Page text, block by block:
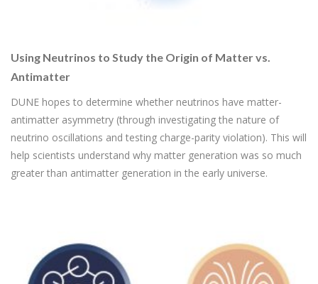
Using Neutrinos to Study the Origin of Matter vs.
Antimatter
DUNE hopes to determine whether neutrinos have matter-
antimatter asymmetry (through investigating the nature of
neutrino oscillations and testing charge-parity violation). This will
help scientists understand why matter generation was so much
greater than antimatter generation in the early universe.